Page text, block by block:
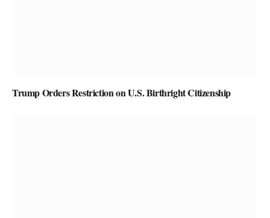
Trump Orders Restriction on U.S. Birthright Citizenship